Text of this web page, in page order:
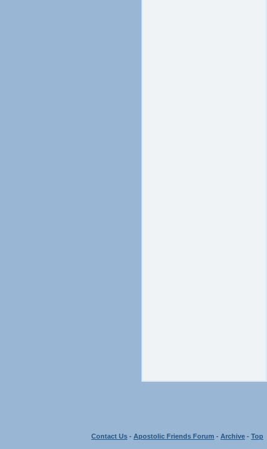
Contact Us - Apostolic Friends Forum - Archive - Top